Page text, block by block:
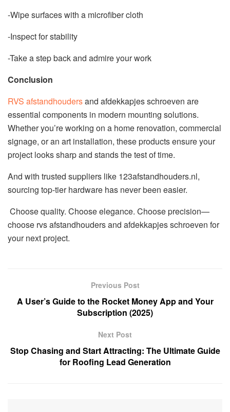
-Wipe surfaces with a microfiber cloth
-Inspect for stability
-Take a step back and admire your work
Conclusion
RVS afstandhoudersand afdekkapjes schroeven are
essential components in modern mounting solutions.
Whether you’re working on a home renovation, commercial
signage, or an art installation, these products ensure your
project looks sharp and stands the test of time.
And with trusted suppliers like 123afstandhouders.nl,
sourcing top-tier hardware has never been easier.
Choose quality. Choose elegance. Choose precision—
choose rvs afstandhouders and afdekkapjes schroeven for
your next project.
Previous Post
A User’s Guide to the Rocket Money App and Your
Subscription (2025)
Next Post
Stop Chasing and Start Attracting: The Ultimate Guide
for Roofing Lead Generation